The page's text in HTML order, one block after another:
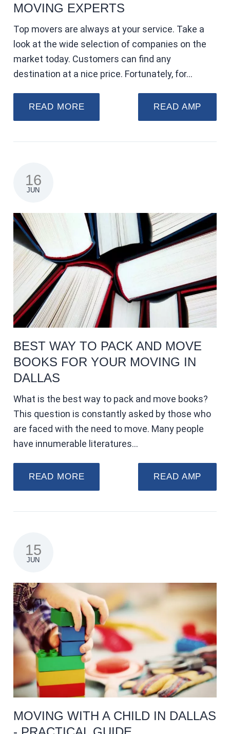
MOVING EXPERTS
Top movers are always at your service. Take a
look at the wide selection of companies on the
market today. Customers can find any
destination at a nice price. Fortunately, for…
READ MORE READ AMP
16
JUN
BEST WAY TO PACK AND MOVE
BOOKS FOR YOUR MOVING IN
DALLAS
What is the best way to pack and move books?
This question is constantly asked by those who
are faced with the need to move. Many people
have innumerable literatures…
READ MORE READ AMP
15
JUN
MOVING WITH A CHILD IN DALLAS